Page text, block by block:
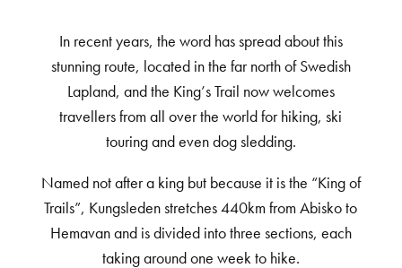
In recent years, the word has spread about this
stunning route, located in the far north of Swedish
Lapland, and the King’s Trail now welcomes
travellers from all over the world for hiking, ski
touring and even dog sledding.
Named not after a king but because it is the “King of
Trails”, Kungsleden stretches 440km from Abisko to
Hemavan and is divided into three sections, each
taking around one week to hike.